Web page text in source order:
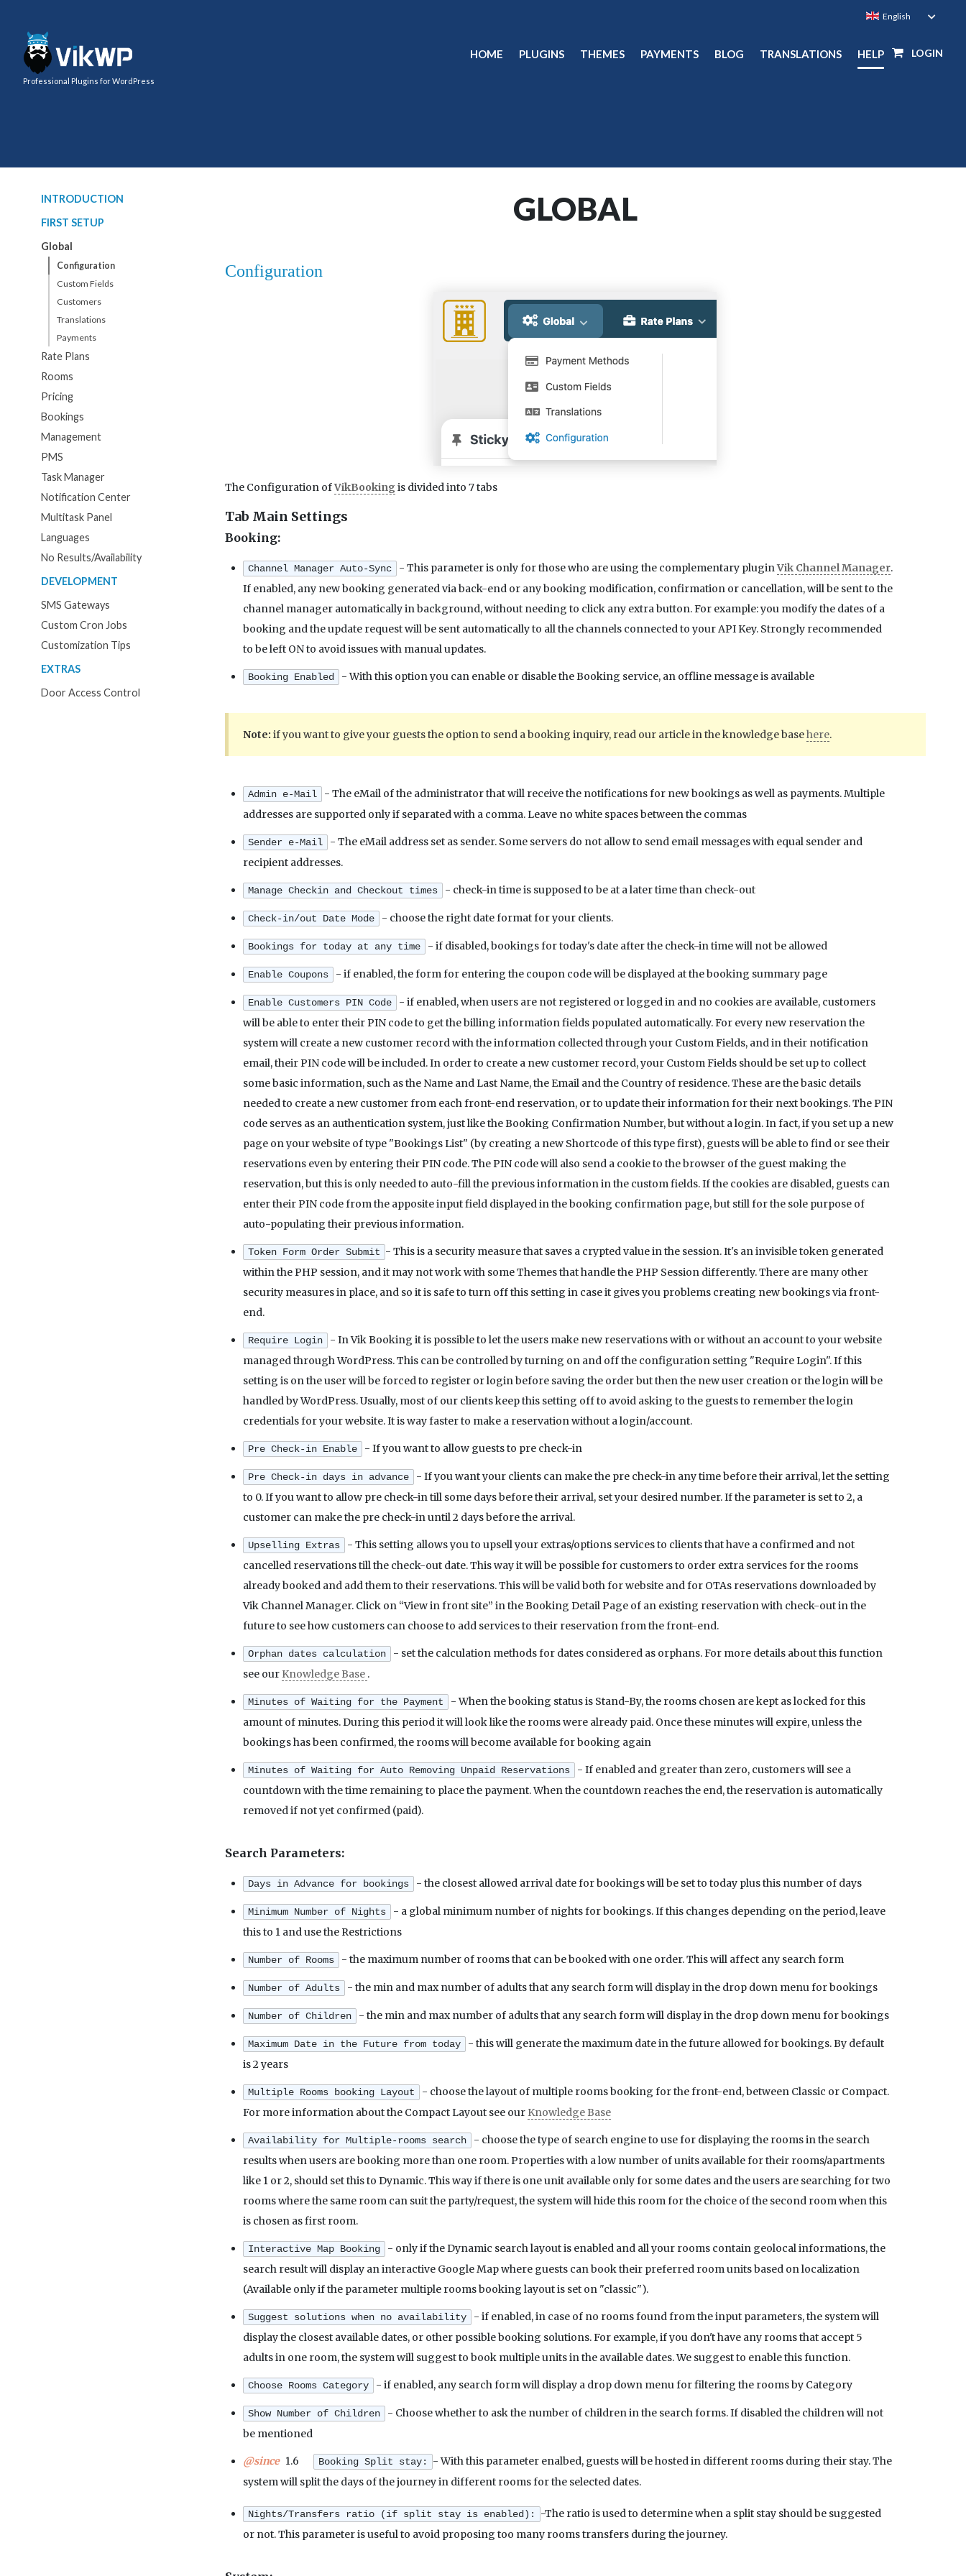
Professional Plugins for WordPress
LOGIN
HOME PLUGINS THEMES PAYMENTS BLOG TRANSLATIONS HELP
INTRODUCTION
FIRST SETUP
Global
Configuration
Custom Fields
Customers
Translations
Payments
Rate Plans
Rooms
Pricing
Bookings
Management
PMS
Task Manager
Notification Center
Multitask Panel
Languages
No Results/Availability
DEVELOPMENT
SMS Gateways
Custom Cron Jobs
Customization Tips
EXTRAS
Door Access Control
GLOBAL
Configuration
The Configuration ofVikBooking is divided into 7 tabs
Tab Main Settings
Booking:
Channel Manager Auto-Sync - This parameter is only for those who are using the complementary pluginVik Channel Manager.
If enabled, any new booking generated via back-end or any booking modification, confirmation or cancellation, will be sent to the
channel manager automatically in background, without needing to click any extra button. For example: you modify the dates of a
booking and the update request will be sent automatically to all the channels connected to your API Key. Strongly recommended
to be left ON to avoid issues with manual updates.
Booking Enabled - With this option you can enable or disable the Booking service, an offline message is available
Note: if you want to give your guests the option to send a booking inquiry, read our article in the knowledge basehere.
Admin e-Mail
- The eMail of the administrator that will receive the notifications for new bookings as well as payments. Multiple
addresses are supported only if separated with a comma. Leave no white spaces between the commas
Sender e-Mail
- The eMail address set as sender. Some servers do not allow to send email messages with equal sender and
recipient addresses.
Manage Checkin and Checkout times - check-in time is supposed to be at a later time than check-out
Check-in/out Date Mode - choose the right date format for your clients.
Bookings for today at any time - if disabled, bookings for today's date after the check-in time will not be allowed
Enable Coupons - if enabled, the form for entering the coupon code will be displayed at the booking summary page
Enable Customers PIN Code
- if enabled, when users are not registered or logged in and no cookies are available, customers
will be able to enter their PIN code to get the billing information fields populated automatically. For every new reservation the
system will create a new customer record with the information collected through your Custom Fields, and in their notification
email, their PIN code will be included. In order to create a new customer record, your Custom Fields should be set up to collect
some basic information, such as the Name and Last Name, the Email and the Country of residence. These are the basic details
needed to create a new customer from each front-end reservation, or to update their information for their next bookings. The PIN
code serves as an authentication system, just like the Booking Confirmation Number, but without a login. In fact, if you set up a new
page on your website of type "Bookings List" (by creating a new Shortcode of this type first), guests will be able to find or see their
reservations even by entering their PIN code. The PIN code will also send a cookie to the browser of the guest making the
reservation, but this is only needed to auto-fill the previous information in the custom fields. If the cookies are disabled, guests can
enter their PIN code from the apposite input field displayed in the booking confirmation page, but still for the sole purpose of
auto-populating their previous information.
Token Form Order Submit - This is a security measure that saves a crypted value in the session. It's an invisible token generated
within the PHP session, and it may not work with some Themes that handle the PHP Session differently. There are many other
security measures in place, and so it is safe to turn off this setting in case it gives you problems creating new bookings via front-
end.
Require Login
- In Vik Booking it is possible to let the users make new reservations with or without an account to your website
managed through WordPress. This can be controlled by turning on and off the configuration setting "Require Login". If this
setting is on the user will be forced to register or login before saving the order but then the new user creation or the login will be
handled by WordPress. Usually, most of our clients keep this setting off to avoid asking to the guests to remember the login
credentials for your website. It is way faster to make a reservation without a login/account.
Pre Check-in Enable - If you want to allow guests to pre check-in
Pre Check-in days in advance
- If you want your clients can make the pre check-in any time before their arrival, let the setting
to 0. If you want to allow pre check-in till some days before their arrival, set your desired number. If the parameter is set to 2, a
customer can make the pre check-in until 2 days before the arrival.
Upselling Extras
- This setting allows you to upsell your extras/options services to clients that have a confirmed and not
cancelled reservations till the check-out date. This way it will be possible for customers to order extra services for the rooms
already booked and add them to their reservations. This will be valid both for website and for OTAs reservations downloaded by
Vik Channel Manager. Click on “View in front site” in the Booking Detail Page of an existing reservation with check-out in the
future to see how customers can choose to add services to their reservation from the front-end.
Orphan dates calculation
- set the calculation methods for dates considered as orphans. For more details about this function
see our Knowledge Base .
Minutes of Waiting for the Payment
- When the booking status is Stand-By, the rooms chosen are kept as locked for this
amount of minutes. During this period it will look like the rooms were already paid. Once these minutes will expire, unless the
bookings has been confirmed, the rooms will become available for booking again
Minutes of Waiting for Auto Removing Unpaid Reservations
- If enabled and greater than zero, customers will see a
countdown with the time remaining to place the payment. When the countdown reaches the end, the reservation is automatically
removed if not yet confirmed (paid).
Search Parameters:
Days in Advance for bookings - the closest allowed arrival date for bookings will be set to today plus this number of days
Minimum Number of Nights
- a global minimum number of nights for bookings. If this changes depending on the period, leave
this to 1 and use the Restrictions
Number of Rooms - the maximum number of rooms that can be booked with one order. This will affect any search form
Number of Adults - the min and max number of adults that any search form will display in the drop down menu for bookings
Number of Children - the min and max number of adults that any search form will display in the drop down menu for bookings
Maximum Date in the Future from today
- this will generate the maximum date in the future allowed for bookings. By default
is 2 years
Multiple Rooms booking Layout
- choose the layout of multiple rooms booking for the front-end, between Classic or Compact.
For more information about the Compact Layout see our Knowledge Base
Availability for Multiple-rooms search
- choose the type of search engine to use for displaying the rooms in the search
results when users are booking more than one room. Properties with a low number of units available for their rooms/apartments
like 1 or 2, should set this to Dynamic. This way if there is one unit available only for some dates and the users are searching for two
rooms where the same room can suit the party/request, the system will hide this room for the choice of the second room when this
is chosen as first room.
Interactive Map Booking
- only if the Dynamic search layout is enabled and all your rooms contain geolocal informations, the
search result will display an interactive Google Map where guests can book their preferred room units based on localization
(Available only if the parameter multiple rooms booking layout is set on "classic").
Suggest solutions when no availability
- if enabled, in case of no rooms found from the input parameters, the system will
display the closest available dates, or other possible booking solutions. For example, if you don't have any rooms that accept 5
adults in one room, the system will suggest to book multiple units in the available dates. We suggest to enable this function.
Choose Rooms Category - if enabled, any search form will display a drop down menu for filtering the rooms by Category
Show Number of Children
- Choose whether to ask the number of children in the search forms. If disabled the children will not
be mentioned
@since 1.6 Booking Split stay:
- With this parameter enalbed, guests will be hosted in different rooms during their stay. The
system will split the days of the journey in different rooms for the selected dates.
Nights/Transfers ratio (if split stay is enabled):
-The ratio is used to determine when a split stay should be suggested
or not. This parameter is useful to avoid proposing too many rooms transfers during the journey.